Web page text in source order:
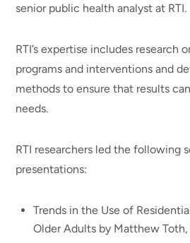
senior public health analyst at RTI.
RTI’s expertise includes research
programs and interventions and
methods to ensure that results
needs.
RTI researchers led the following
presentations:
Trends in the Use of
Older Adults by Matthew Toth,